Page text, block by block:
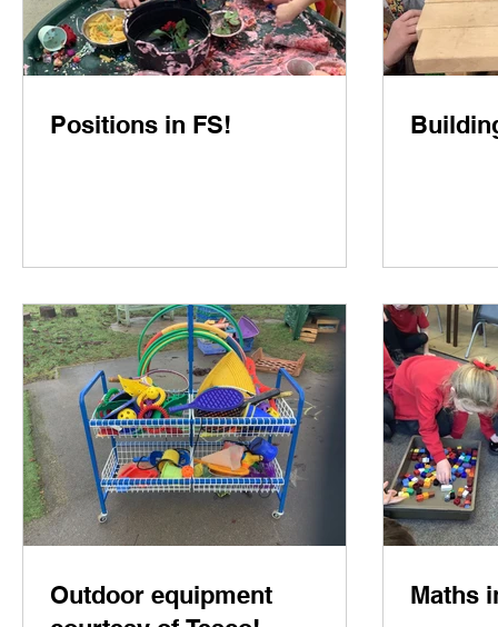
Positions in FS!
Outdoor equipment
Maths